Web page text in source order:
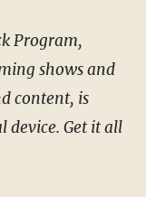
Program,
shows and
content, is
device. Get it all